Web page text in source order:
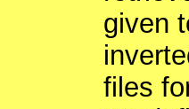
given
files